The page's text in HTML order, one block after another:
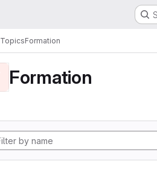
TopicsFormation
Formation